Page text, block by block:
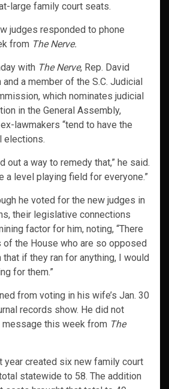
large family court seats.
judges responded to phone
from The Nerve.
with The Nerve, Rep. David
a member of the S.C. Judicial
which nominates judicial
in the General Assembly,
lawmakers “tend to have the
elections.
out a way to remedy that,” he said.
a level playing field for everyone.”
he voted for the new judges in
their legislative connections
factor for him, noting, “There
the House who are so opposed
if they ran for anything, I would
for them.”
from voting in his wife’s Jan. 30
records show. He did not
message this week from The
year created six new family court
statewide to 58. The addition